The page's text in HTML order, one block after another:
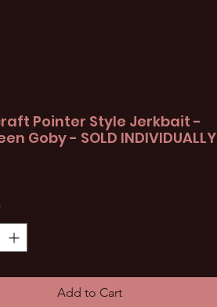
Pointer Style Jerkbait -
Goby - SOLD INDIVIDUALLY
Add to Cart